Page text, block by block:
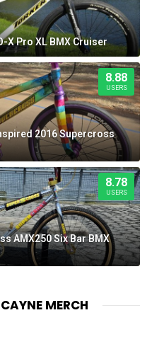
X Pro XL BMX Cruiser
8.88
USERS
2016 Supercross
8.78
USERS
AMX250 Six Bar BMX
MERCH